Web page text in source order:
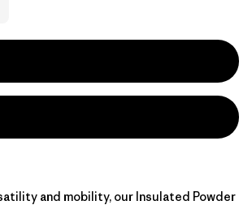
and mobility, our Insulated Powder